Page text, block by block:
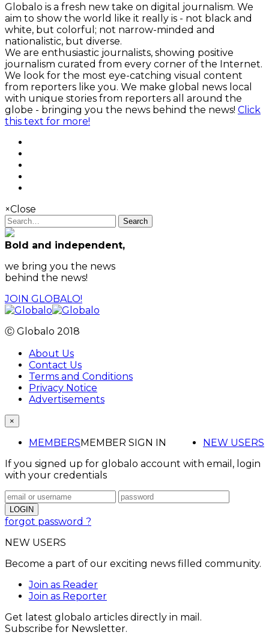
Globalo is a fresh new take on digital journalism. We
aim to show the world like it really is - not black and
white, but colorful; not narrow-minded and
nationalistic, but diverse.
We are enthusiastic journalists, showing positive
journalism curated from every corner of the Internet.
We look for the most eye-catching visual content
from reporters like you. We make global news local
with unique stories from reporters all around the
globe - bringing you the news behind the news! Click
this text for more!
×Close
Search
Bold and independent,
we bring you the news
behind the news!
JOIN GLOBALO!
Ⓒ Globalo 2018
About Us
Contact Us
Terms and Conditions
Privacy Notice
Advertisements
×
MEMBERS NEW USERS
MEMBER SIGN IN
If you signed up for globalo account with email, login
with your credentials
forgot password ?
NEW USERS
Become a part of our exciting news filled community.
Join as Reader
Join as Reporter
Get latest globalo articles directly in mail.
Subscribe for Newsletter.